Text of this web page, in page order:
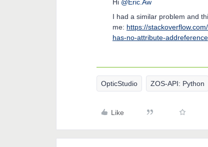
Hi @Eric.Aw
I had a similar problem and
me: https://
has-no-attribute-addreference
OpticStudio ZOS-API: Python
Like